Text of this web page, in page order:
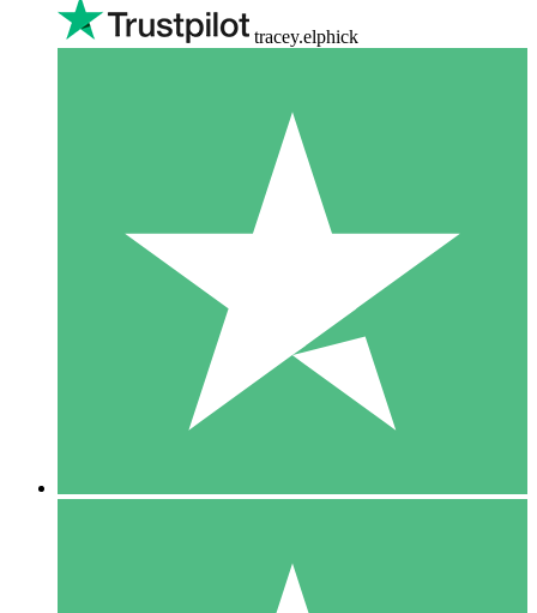
tracey.elphick